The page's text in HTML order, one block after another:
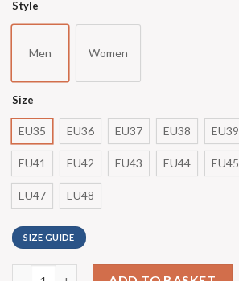
Style
Men Women
Size
EU35 EU36 EU37 EU38 EU39
EU41 EU42 EU43 EU44 EU45
EU47 EU48
SIZE GUIDE